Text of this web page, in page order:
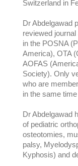
Switzerland in
Dr Abdelgawad
reviewed
in the POSNA
America), OTA
AOFAS
Society). Only
who are
in the same time
Dr Abdelgawad
of pediatric
osteotomies,
palsy,
Kyphosis) and